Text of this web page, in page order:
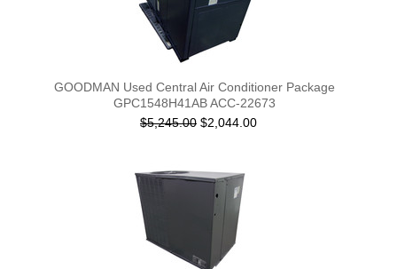
GOODMAN Used Central Air Conditioner Package
GPC1548H41AB ACC-22673
$5,245.00 $2,044.00